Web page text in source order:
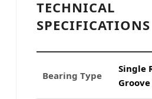
TECHNICAL
SPECIFICATIONS
Bearing Type
Single